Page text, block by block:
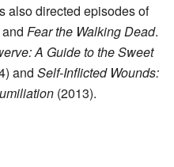
also directed episodes of
and Fear the Walking Dead.
A Guide to the Sweet
and Self-Inflicted Wounds:
(2013).